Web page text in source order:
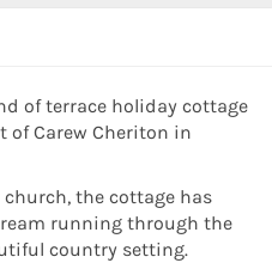
of terrace holiday cottage
Carew Cheriton in
the cottage has
running through the
country setting.